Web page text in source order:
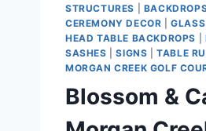
STRUCTURES
CEREMONY DECOR |
HEAD TABLE BACKDROPS
SASHES |SIGNS |TABLE
MORGAN CREEK GOLF
Blossom &